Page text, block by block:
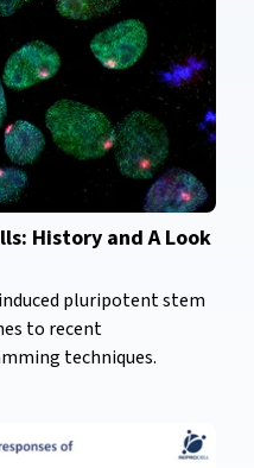
History and A Look
pluripotent stem
to recent
techniques.